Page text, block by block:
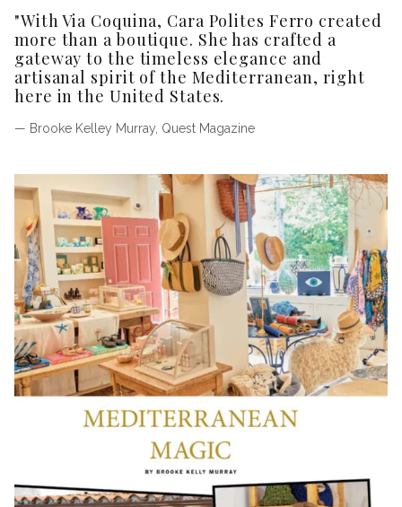
"With Via Coquina, Cara Polites Ferro created
more than a boutique. She has crafted a
gateway to the timeless elegance and
artisanal spirit of the Mediterranean, right
here in the United States.
— Brooke Kelley Murray, Quest Magazine